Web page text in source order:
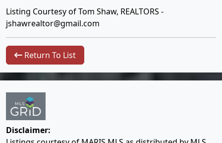
Listing Courtesy of Tom Shaw, REALTORS -
jshawrealtor@gmail.com
Return To List
Disclaimer: